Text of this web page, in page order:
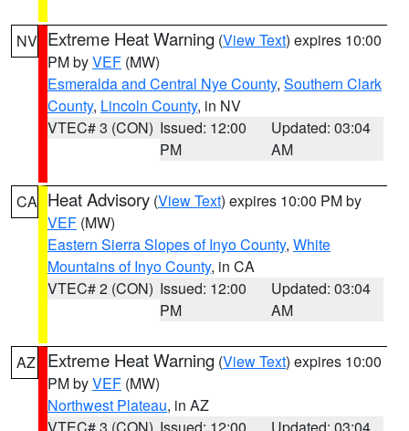
NV Extreme Heat Warning (View Text) expires 10:00
PM byVEF (MW)
Esmeralda and Central Nye County, Southern Clark
County, Lincoln County, in NV
VTEC# 3 (CON) Issued: 12:00
PM
Updated: 03:04
AM
CA Heat Advisory (View Text) expires 10:00 PM by
VEF (MW)
Eastern Sierra Slopes of Inyo County, White
Mountains of Inyo County, in CA
VTEC# 2 (CON) Issued: 12:00
PM
Updated: 03:04
AM
AZ Extreme Heat Warning (View Text) expires 10:00
PM byVEF (MW)
Northwest Plateau, in AZ